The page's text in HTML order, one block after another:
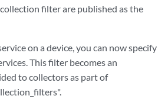
filter are published as the
on a device, you can now specify
This filter becomes an
to collectors as part of